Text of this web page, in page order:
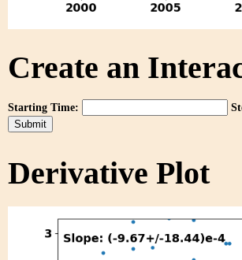
Create an
Starting Time:
Derivative Plot